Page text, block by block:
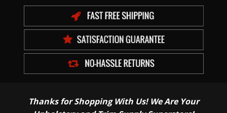
Thanks for Shopping With Us! We Are Your